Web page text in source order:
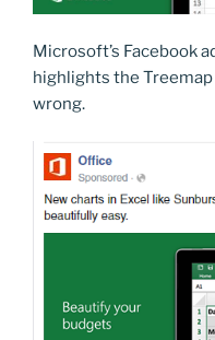
Microsoft’s Facebook
highlights the
wrong.